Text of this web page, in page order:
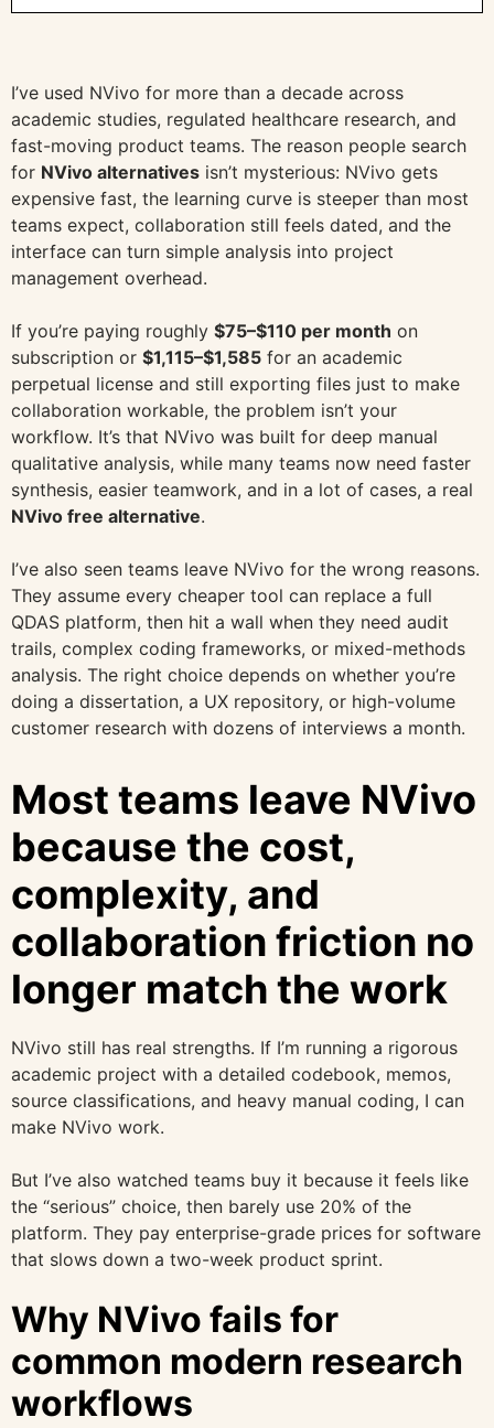
I’ve used NVivo for more than a decade across
academic studies, regulated healthcare research, and
fast-moving product teams. The reason people search
for NVivo alternatives isn’t mysterious: NVivo gets
expensive fast, the learning curve is steeper than most
teams expect, collaboration still feels dated, and the
interface can turn simple analysis into project
management overhead.
If you’re paying roughly $75–$110 per month on
subscription or $1,115–$1,585 for an academic
perpetual license and still exporting files just to make
collaboration workable, the problem isn’t your
workflow. It’s that NVivo was built for deep manual
qualitative analysis, while many teams now need faster
synthesis, easier teamwork, and in a lot of cases, a real
NVivo free alternative.
I’ve also seen teams leave NVivo for the wrong reasons.
They assume every cheaper tool can replace a full
QDAS platform, then hit a wall when they need audit
trails, complex coding frameworks, or mixed-methods
analysis. The right choice depends on whether you’re
doing a dissertation, a UX repository, or high-volume
customer research with dozens of interviews a month.
Most teams leave NVivo
because the cost,
complexity, and
collaboration friction no
longer match the work
NVivo still has real strengths. If I’m running a rigorous
academic project with a detailed codebook, memos,
source classifications, and heavy manual coding, I can
make NVivo work.
But I’ve also watched teams buy it because it feels like
the “serious” choice, then barely use 20% of the
platform. They pay enterprise-grade prices for software
that slows down a two-week product sprint.
Why NVivo fails for
common modern research
workflows